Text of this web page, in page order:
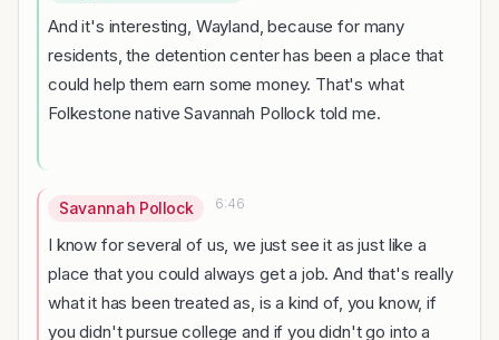
And it's interesting, Wayland, because for many
residents, the detention center has been a place that
could help them earn some money. That's what
Folkestone native Savannah Pollock told me.
Savannah Pollock 6:46
I know for several of us, we just see it as just like a
place that you could always get a job. And that's really
what it has been treated as, is a kind of, you know, if
you didn't pursue college and if you didn't go into a